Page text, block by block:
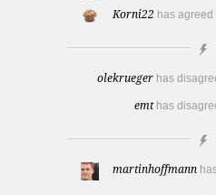
Korni22 has agreed
olekrueger has
emt has
martinhoffmann